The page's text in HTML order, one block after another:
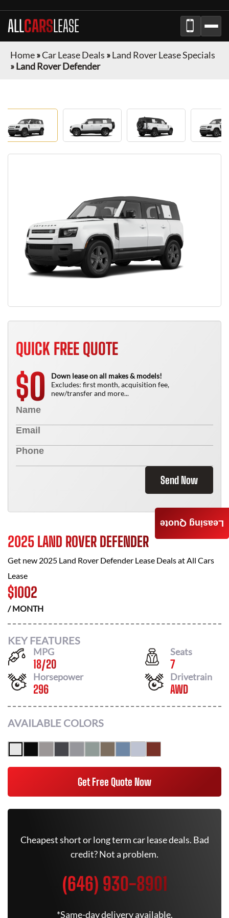
ALLCARSLEASE
Home»Car Lease Deals »Land Rover Lease Specials
»Land Rover Defender
QUICK FREE QUOTE
$0
Down lease on all makes & models!
Excludes: first month, acquisition fee,
new/transfer and more...
Send Now
2025 LAND ROVER DEFENDER
Get new 2025 Land Rover Defender Lease Deals atAll Cars
Lease
$1002
/ MONTH
KEY FEATURES
MPG
18/20
Seats
7
Horsepower
296
Drivetrain
AWD
AVAILABLE COLORS
Get Free Quote Now
Cheapest short or long term car lease deals. Bad
credit? Not a problem.
(646) 930-8901
*Same-day delivery available.
Leasing Quote